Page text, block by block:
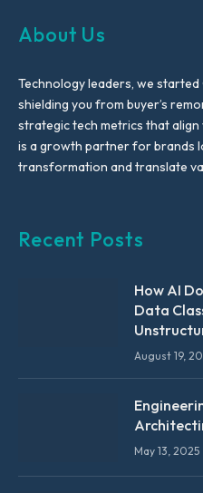
About Us
Technology leaders, we
shielding you from buyer’s
strategic tech metrics that
is a growth partner for brands
transformation and translate
Recent Posts
How AI
Data
August 19,
May 13, 2025